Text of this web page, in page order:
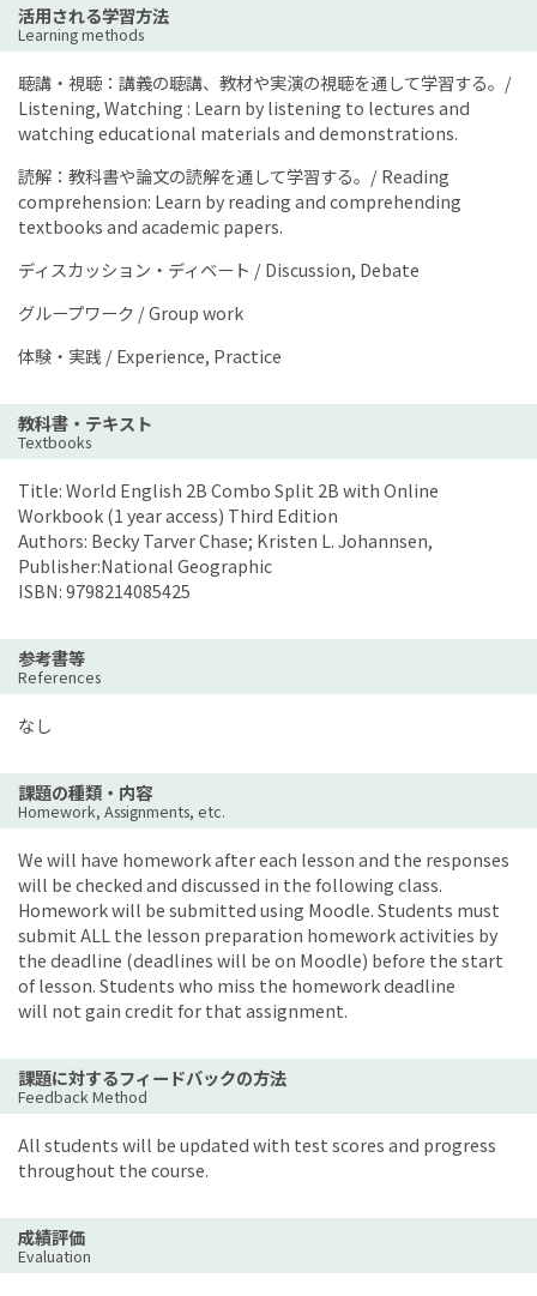
活用される学習方法
Learning methods
聴講・視聴：講義の聴講、教材や実演の視聴を通して学習する。/
Listening, Watching : Learn by listening to lectures and
watching educational materials and demonstrations.
読解：教科書や論文の読解を通して学習する。/ Reading
comprehension: Learn by reading and comprehending
textbooks and academic papers.
ディスカッション・ディベート / Discussion, Debate
グループワーク / Group work
体験・実践 / Experience, Practice
教科書・テキスト
Textbooks
Title: World English 2B Combo Split 2B with Online
Workbook (1 year access) Third Edition
Authors: Becky Tarver Chase; Kristen L. Johannsen,
Publisher:National Geographic
ISBN: 9798214085425
参考書等
References
なし
課題の種類・内容
Homework, Assignments, etc.
We will have homework after each lesson and the responses
will be checked and discussed in the following class.
Homework will be submitted using Moodle. Students must
submit ALL the lesson preparation homework activities by
the deadline (deadlines will be on Moodle) before the start
of lesson. Students who miss the homework deadline
will not gain credit for that assignment.
課題に対するフィードバックの方法
Feedback Method
All students will be updated with test scores and progress
throughout the course.
成績評価
Evaluation